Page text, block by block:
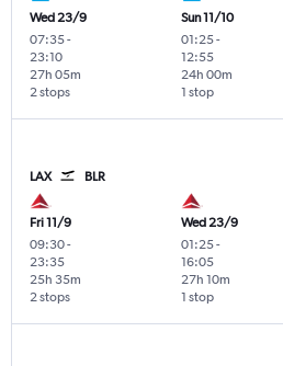
Wed 23/9
07:35-
23:10
2 stops
27h 05m
Sun 11/10
01:25-
12:55
1 stop
24h 00m
LAX BLR
Fri 11/9
09:30-
23:35
2 stops
25h 35m
Wed 23/9
01:25-
16:05
1 stop
27h 10m